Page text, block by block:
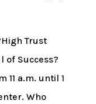
Trust
of Success?
11 a.m. until 1
Who